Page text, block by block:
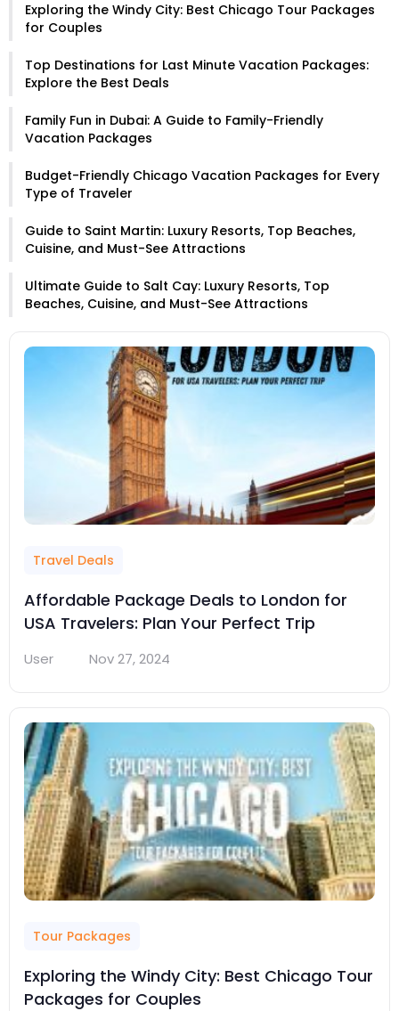
Exploring the Windy City: Best Chicago Tour Packages
for Couples
Top Destinations for Last Minute Vacation Packages:
Explore the Best Deals
Family Fun in Dubai: A Guide to Family-Friendly
Vacation Packages
Budget-Friendly Chicago Vacation Packages for Every
Type of Traveler
Guide to Saint Martin: Luxury Resorts, Top Beaches,
Cuisine, and Must-See Attractions
Ultimate Guide to Salt Cay: Luxury Resorts, Top
Beaches, Cuisine, and Must-See Attractions
Travel Deals
Affordable Package Deals to London for
USA Travelers: Plan Your Perfect Trip
User Nov 27, 2024
Tour Packages
Exploring the Windy City: Best Chicago Tour
Packages for Couples